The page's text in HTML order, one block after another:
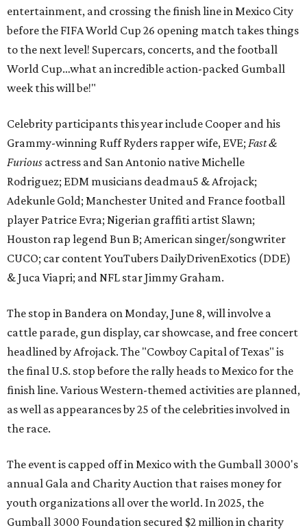
entertainment, and crossing the finish line in Mexico City
before the FIFA World Cup 26 opening match takes things
to the next level! Supercars, concerts, and the football
World Cup…what an incredible action-packed Gumball
week this will be!"
Celebrity participants this year include Cooper and his
Grammy-winning Ruff Ryders rapper wife, EVE; Fast &
Furious actress and San Antonio native Michelle
Rodriguez; EDM musicians deadmau5 & Afrojack;
Adekunle Gold; Manchester United and France football
player Patrice Evra; Nigerian graffiti artist Slawn;
Houston rap legend Bun B; American singer/songwriter
CUCO; car content YouTubers DailyDrivenExotics (DDE)
& Juca Viapri; and NFL star Jimmy Graham.
The stop in Bandera on Monday, June 8, will involve a
cattle parade, gun display, car showcase, and free concert
headlined by Afrojack. The "Cowboy Capital of Texas" is
the final U.S. stop before the rally heads to Mexico for the
finish line. Various Western-themed activities are planned,
as well as appearances by 25 of the celebrities involved in
the race.
The event is capped off in Mexico with the Gumball 3000's
annual Gala and Charity Auction that raises money for
youth organizations all over the world. In 2025, the
Gumball 3000 Foundation secured $2 million in charity